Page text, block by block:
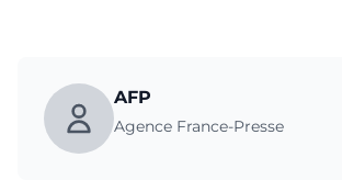
AFP
Agence France-Presse